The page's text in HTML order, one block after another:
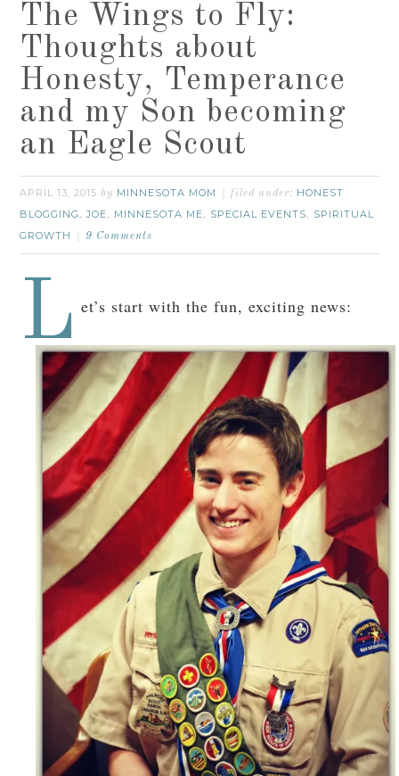
The Wings to Fly:
Thoughts about
Honesty, Temperance
and my Son becoming
an Eagle Scout
APRIL 13, 2015 by MINNESOTA MOM filed under: HONEST
BLOGGING ,JOE, MINNESOTA ME, SPECIAL EVENTS, SPIRITUAL
GROWTH
9 Comments
L et’s start with the fun, exciting news: